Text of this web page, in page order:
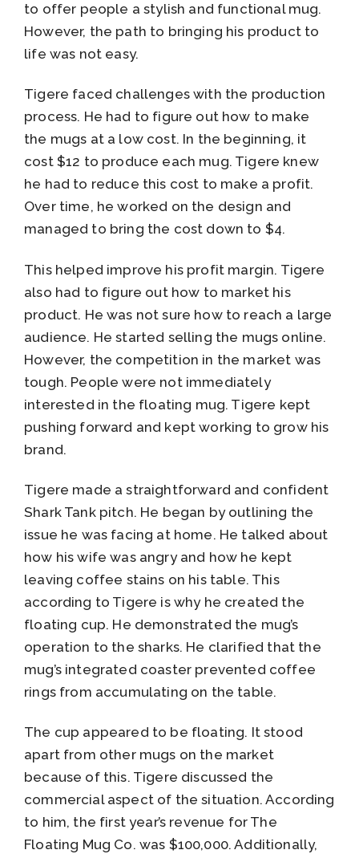
to offer people a stylish and functional mug.
However, the path to bringing his product to
life was not easy.
Tigere faced challenges with the production
process. He had to figure out how to make
the mugs at a low cost. In the beginning, it
cost $12 to produce each mug. Tigere knew
he had to reduce this cost to make a profit.
Over time, he worked on the design and
managed to bring the cost down to $4.
This helped improve his profit margin. Tigere
also had to figure out how to market his
product. He was not sure how to reach a large
audience. He started selling the mugs online.
However, the competition in the market was
tough. People were not immediately
interested in the floating mug. Tigere kept
pushing forward and kept working to grow his
brand.
Tigere made a straightforward and confident
Shark Tank pitch. He began by outlining the
issue he was facing at home. He talked about
how his wife was angry and how he kept
leaving coffee stains on his table. This
according to Tigere is why he created the
floating cup. He demonstrated the mug’s
operation to the sharks. He clarified that the
mug’s integrated coaster prevented coffee
rings from accumulating on the table.
The cup appeared to be floating. It stood
apart from other mugs on the market
because of this. Tigere discussed the
commercial aspect of the situation. According
to him, the first year’s revenue for The
Floating Mug Co. was $100,000. Additionally,